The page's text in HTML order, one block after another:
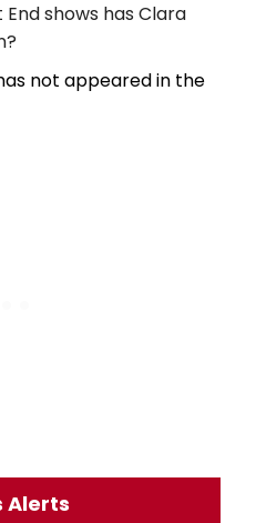
shows has Clara
not appeared in the
Alerts